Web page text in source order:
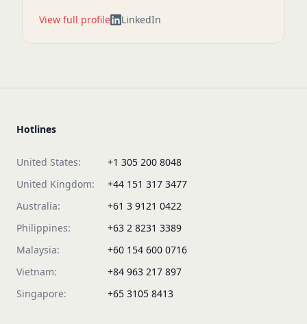
View full profile LinkedIn
Hotlines
United States:
+1 305 200 8048
United Kingdom:
+44 151 317 3477
Australia:
+61 3 9121 0422
Philippines:
+63 2 8231 3389
Malaysia:
+60 154 600 0716
Vietnam:
+84 963 217 897
Singapore:
+65 3105 8413